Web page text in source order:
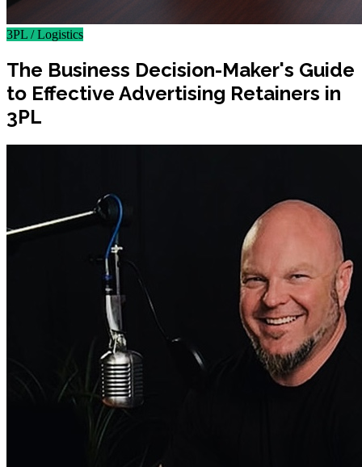
3PL / Logistics
The Business Decision-Maker's Guide
to Effective Advertising Retainers in
3PL